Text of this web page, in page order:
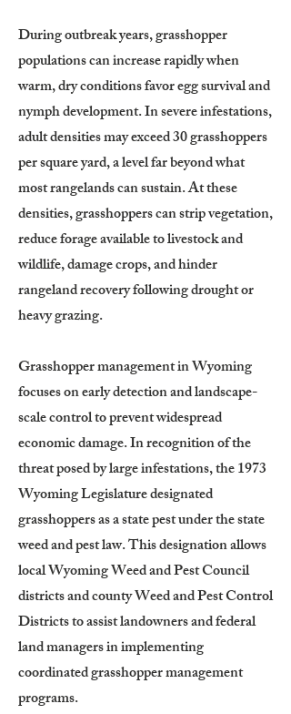
During outbreak years, grasshopper
populations can increase rapidly when
warm, dry conditions favor egg survival and
nymph development. In severe infestations,
adult densities may exceed 30 grasshoppers
per square yard, a level far beyond what
most rangelands can sustain. At these
densities, grasshoppers can strip vegetation,
reduce forage available to livestock and
wildlife, damage crops, and hinder
rangeland recovery following drought or
heavy grazing.
Grasshopper management in Wyoming
focuses on early detection and landscape-
scale control to prevent widespread
economic damage. In recognition of the
threat posed by large infestations, the 1973
Wyoming Legislature designated
grasshoppers as a state pest under the state
weed and pest law. This designation allows
local Wyoming Weed and Pest Council
districts and county Weed and Pest Control
Districts to assist landowners and federal
land managers in implementing
coordinated grasshopper management
programs.